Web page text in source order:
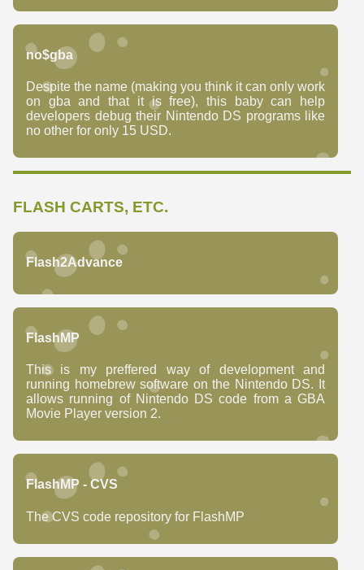
no$gba
Despite the name (making you think it can only work
on gba and that it is free), this baby can help
developers debug their Nintendo DS programs like
no other for only 15 USD.
FLASH CARTS, ETC.
Flash2Advance
FlashMP
This is my preffered way of development and
running homebrew software on the Nintendo DS. It
allows running of Nintendo DS code from a GBA
Movie Player version 2.
FlashMP - CVS
The CVS code repository for FlashMP